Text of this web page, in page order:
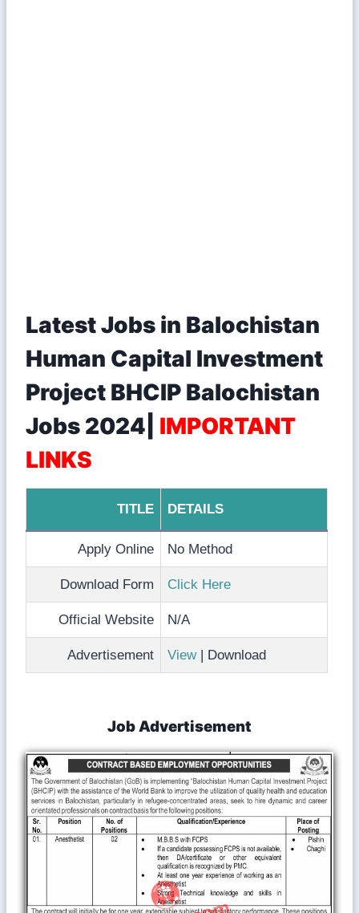
Latest Jobs in Balochistan
Human Capital Investment
Project BHCIP Balochistan
Jobs 2024| IMPORTANT
LINKS
TITLE DETAILS
Apply Online No Method
Download Form Click Here
Official Website N/A
Advertisement View| Download
Job Advertisement